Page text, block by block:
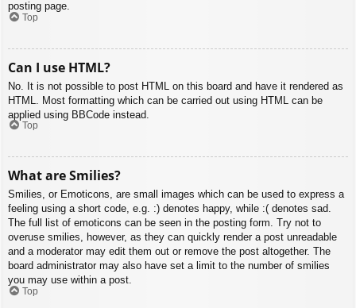
posting page.
Top
Can I use HTML?
No. It is not possible to post HTML on this board and have it rendered as
HTML. Most formatting which can be carried out using HTML can be
applied using BBCode instead.
Top
What are Smilies?
Smilies, or Emoticons, are small images which can be used to express a
feeling using a short code, e.g. :) denotes happy, while :( denotes sad.
The full list of emoticons can be seen in the posting form. Try not to
overuse smilies, however, as they can quickly render a post unreadable
and a moderator may edit them out or remove the post altogether. The
board administrator may also have set a limit to the number of smilies
you may use within a post.
Top